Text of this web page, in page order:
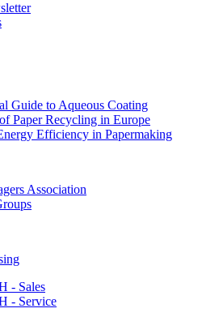
Guide to Aqueous Coating
Paper Recycling in Europe
Efficiency in Papermaking
Association
- Sales
- Service